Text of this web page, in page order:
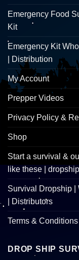
Emergency Food
Kit
Emergency Kit
| Distribution
My Account
Prepper Videos
Privacy Policy &
Shop
Start a survival &
like these |
Survival Dropship
| Distributors
Terms & Conditions
DROP SHIP